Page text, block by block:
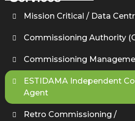
Mission Critical / Data
Commissioning Authority
Commissioning
ESTIDAMA Independent
Agent
Retro Commissioning /